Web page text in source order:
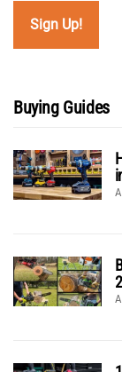
Buying Guides